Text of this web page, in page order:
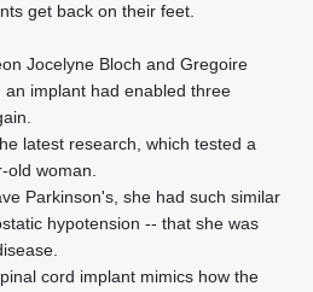
get back on their feet.
Jocelyne Bloch and Gregoire
implant had enabled three
latest research, which tested a
woman.
Parkinson's, she had such similar
hypotension -- that she was
cord implant mimics how the